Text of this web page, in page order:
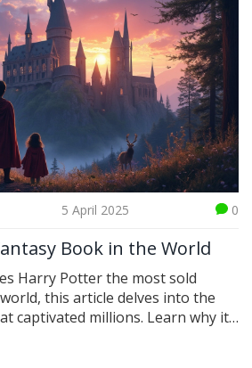
5 April 2025 0
Book in the World
Harry Potter the most sold
this article delves into the
captivated millions. Learn why its
world of Hogwarts, and
to draw readers. Understand